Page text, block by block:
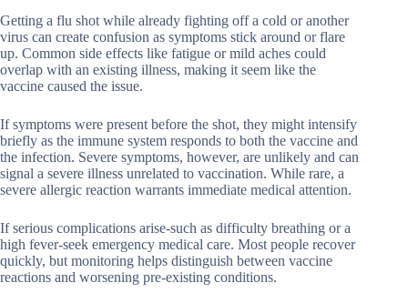
Getting a flu shot while already fighting off a cold or another
virus can create confusion as symptoms stick around or flare
up. Common side effects like fatigue or mild aches could
overlap with an existing illness, making it seem like the
vaccine caused the issue.
If symptoms were present before the shot, they might intensify
briefly as the immune system responds to both the vaccine and
the infection. Severe symptoms, however, are unlikely and can
signal a severe illness unrelated to vaccination. While rare, a
severe allergic reaction warrants immediate medical attention.
If serious complications arise-such as difficulty breathing or a
high fever-seek emergency medical care. Most people recover
quickly, but monitoring helps distinguish between vaccine
reactions and worsening pre-existing conditions.